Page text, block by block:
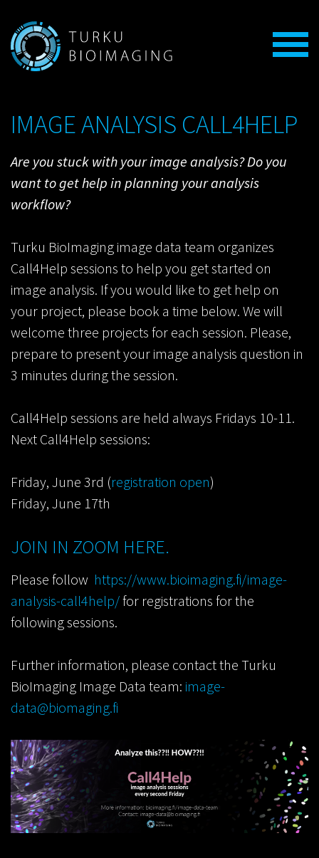
IMAGE ANALYSIS CALL4HELP
Are you stuck with your image analysis?Do you
want to get help in planning your analysis
workflow?
Turku BioImaging image data team organizes
Call4Help sessions to help you get started on
image analysis. If you would like to get help on
your project, please book a time below. We will
welcome three projects for each session. Please,
prepare to present your image analysis question in
3 minutes during the session.
Call4Help sessions are held always Fridays 10-11.
Next Call4Help sessions:
Friday, June 3rd (registration open)
Friday, June 17th
JOIN IN ZOOM HERE.
Please follow https://www.bioimaging.fi/image-
analysis-call4help/for registrations for the
following sessions.
Further information, please contact the Turku
BioImaging Image Data team: image-
data@biomaging.fi